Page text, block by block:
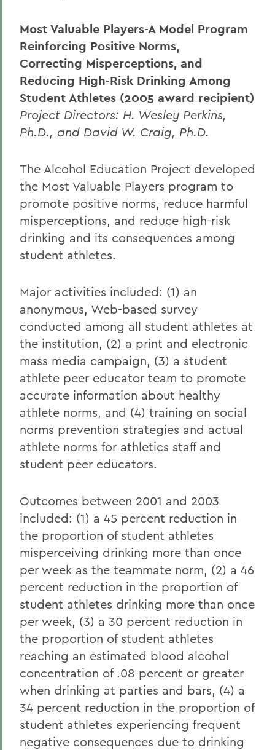
Most Valuable Players-A Model Program
Reinforcing Positive Norms,
Correcting Misperceptions, and
Reducing High-Risk Drinking Among
Student Athletes (2005 award recipient)
Project Directors: H. Wesley Perkins,
Ph.D., and David W. Craig, Ph.D.
The Alcohol Education Project developed
the Most Valuable Players program to
promote positive norms, reduce harmful
misperceptions, and reduce high-risk
drinking and its consequences among
student athletes.
Major activities included: (1) an
anonymous, Web-based survey
conducted among all student athletes at
the institution, (2) a print and electronic
mass media campaign, (3) a student
athlete peer educator team to promote
accurate information about healthy
athlete norms, and (4) training on social
norms prevention strategies and actual
athlete norms for athletics staff and
student peer educators.
Outcomes between 2001 and 2003
included: (1) a 45 percent reduction in
the proportion of student athletes
misperceiving drinking more than once
per week as the teammate norm, (2) a 46
percent reduction in the proportion of
student athletes drinking more than once
per week, (3) a 30 percent reduction in
the proportion of student athletes
reaching an estimated blood alcohol
concentration of .08 percent or greater
when drinking at parties and bars, (4) a
34 percent reduction in the proportion of
student athletes experiencing frequent
negative consequences due to drinking